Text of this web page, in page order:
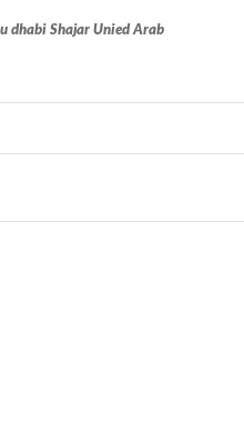
dhabi Shajar Unied Arab